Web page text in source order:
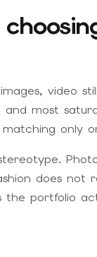
video
most
only
does not
portfolio